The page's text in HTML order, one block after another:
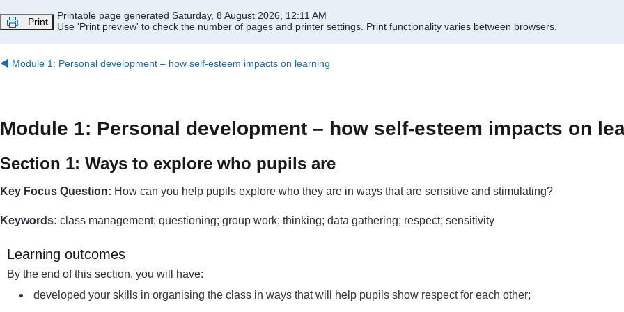
Print
Printable page generated Saturday, 8 August 2026, 12:11 AM
Use 'Print preview' to check the number of pages and printer settings. Print functionality varies between browsers.
◀︎ Module 1: Personal development – how self-esteem impacts on learning
Module 1: Personal development – how self-esteem impacts on
Section 1: Ways to explore who pupils are
Key Focus Question: How can you help pupils explore who they are in ways that are sensitive and stimulating?
Keywords: class management; questioning; group work; thinking; data gathering; respect; sensitivity
Learning outcomes
By the end of this section, you will have:
developed your skills in organising the class in ways that will help pupils show respect for each other;